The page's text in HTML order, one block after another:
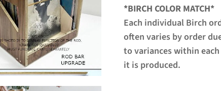
*BIRCH COLOR MATCH*
Each individual Birch
often varies by order
to variances within
it is produced.